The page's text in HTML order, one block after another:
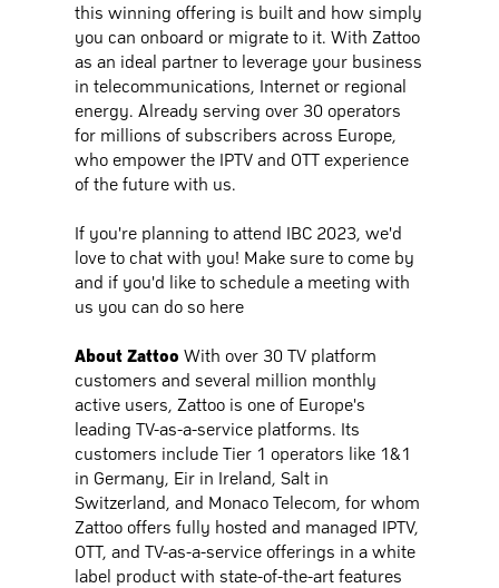
this winning offering is built and how simply
you can onboard or migrate to it. With Zattoo
as an ideal partner to leverage your business
in telecommunications, Internet or regional
energy. Already serving over 30 operators
for millions of subscribers across Europe,
who empower the IPTV and OTT experience
of the future with us.
If you're planning to attend IBC 2023, we'd
love to chat with you! Make sure to come by
and if you'd like to schedule a meeting with
us you can do so here
About Zattoo With over 30 TV platform
customers and several million monthly
active users, Zattoo is one of Europe's
leading TV-as-a-service platforms. Its
customers include Tier 1 operators like 1&1
in Germany, Eir in Ireland, Salt in
Switzerland, and Monaco Telecom, for whom
Zattoo offers fully hosted and managed IPTV,
OTT, and TV-as-a-service offerings in a white
label product with state-of-the-art features